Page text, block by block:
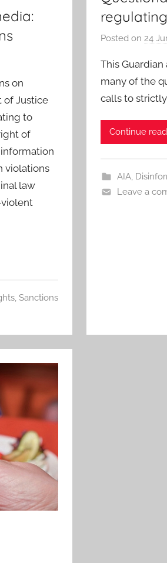
on
of Justice
to
of
violations
law
violent
, Sanctions
Posted on24
This
many of the
calls to
Continue
AIA,
Leave a